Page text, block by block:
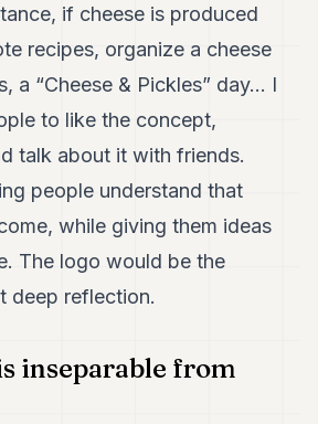
if cheese is produced
recipes, organize a cheese
a “Cheese & Pickles” day… I
to like the concept,
talk about it with friends.
people understand that
while giving them ideas
The logo would be the
deep reflection.
inseparable from